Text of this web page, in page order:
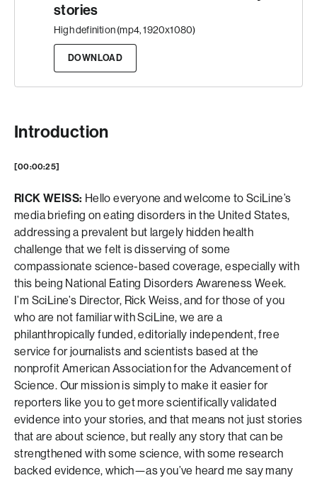
stories
High definition (mp4, 1920x1080)
DOWNLOAD
Introduction
[00:00:25]
RICK WEISS: Hello everyone and welcome to SciLine’s
media briefing on eating disorders in the United States,
addressing a prevalent but largely hidden health
challenge that we felt is disserving of some
compassionate science-based coverage, especially with
this being National Eating Disorders Awareness Week.
I’m SciLine’s Director, Rick Weiss, and for those of you
who are not familiar with SciLine, we are a
philanthropically funded, editorially independent, free
service for journalists and scientists based at the
nonprofit American Association for the Advancement of
Science. Our mission is simply to make it easier for
reporters like you to get more scientifically validated
evidence into your stories, and that means not just stories
that are about science, but really any story that can be
strengthened with some science, with some research
backed evidence, which—as you’ve heard me say many